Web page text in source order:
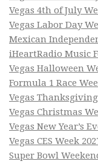
Vegas 4th of July
Vegas Labor Day
Mexican
iHeartRadio Music
Vegas Halloween
Formula 1 Race
Vegas
Vegas Christmas
Vegas New Year’s
Vegas CES Week
Super Bowl